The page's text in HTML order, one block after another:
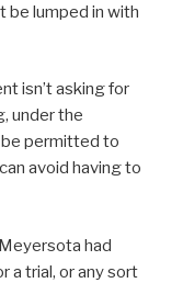
be lumped in with
isn’t asking for
under the
permitted to
avoid having to
Meyersota had
a trial, or any sort